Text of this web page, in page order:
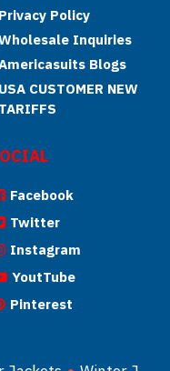
Privacy Policy
Inquiries
Blogs
USA CUSTOMER NEW
TARIFFS
Facebook
Twitter
Instagram
YoutTube
Pinterest